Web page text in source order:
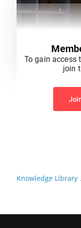
Knowledge Library
You do not have
To gain access
join